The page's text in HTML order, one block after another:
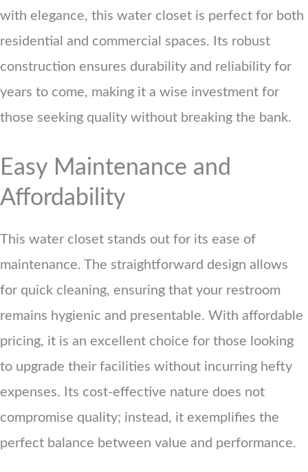
with elegance, this water closet is perfect for both
residential and commercial spaces. Its robust
construction ensures durability and reliability for
years to come, making it a wise investment for
those seeking quality without breaking the bank.
Easy Maintenance and
Affordability
This water closet stands out for its ease of
maintenance. The straightforward design allows
for quick cleaning, ensuring that your restroom
remains hygienic and presentable. With affordable
pricing, it is an excellent choice for those looking
to upgrade their facilities without incurring hefty
expenses. Its cost-effective nature does not
compromise quality; instead, it exemplifies the
perfect balance between value and performance.